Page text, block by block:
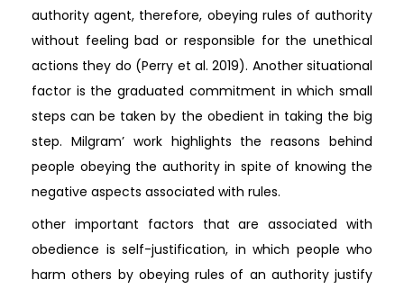
authority agent, therefore, obeying rules of authority
without feeling bad or responsible for the unethical
actions they do (Perry et al. 2019). Another situational
factor is the graduated commitment in which small
steps can be taken by the obedient in taking the big
step. Milgram’ work highlights the reasons behind
people obeying the authority in spite of knowing the
negative aspects associated with rules.
other important factors that are associated with
obedience is self-justification, in which people who
harm others by obeying rules of an authority justify